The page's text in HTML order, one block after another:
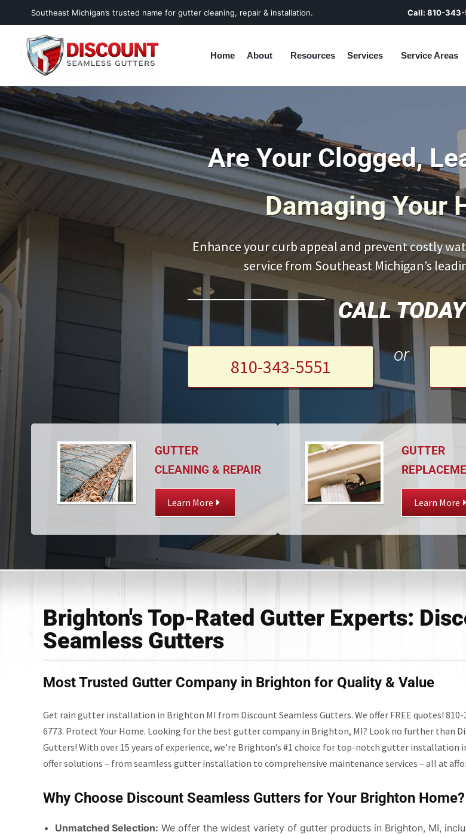
Southeast Michigan’s trusted name for gutter cleaning, repair & installation. Call: 810-343-
Home About Resources Services Service Areas
Are Your Clogged,
Damaging Your
Enhance your curb appeal and prevent costly
service from Southeast Michigan’s
CALL TODAY
810-343-5551
or
GUTTER
CLEANING & REPAIR
Learn More
GUTTER
Learn More
Brighton's Top-Rated Gutter Experts:
Seamless Gutters
Most Trusted Gutter Company in Brighton for Quality & Value
Get rain gutter installation in Brighton MI from Discount Seamless Gutters. We offer FREE quotes! 810-
6773. Protect Your Home. Looking for the best gutter company in Brighton, MI? Look no further than
Gutters! With over 15 years of experience, we’re Brighton’s #1 choice for top-notch gutter installation
offer solutions – from seamless gutter installation to comprehensive maintenance services – all at
Why Choose Discount Seamless Gutters for Your Brighton Home?
Unmatched Selection: We offer the widest variety of gutter products in Brighton, MI,